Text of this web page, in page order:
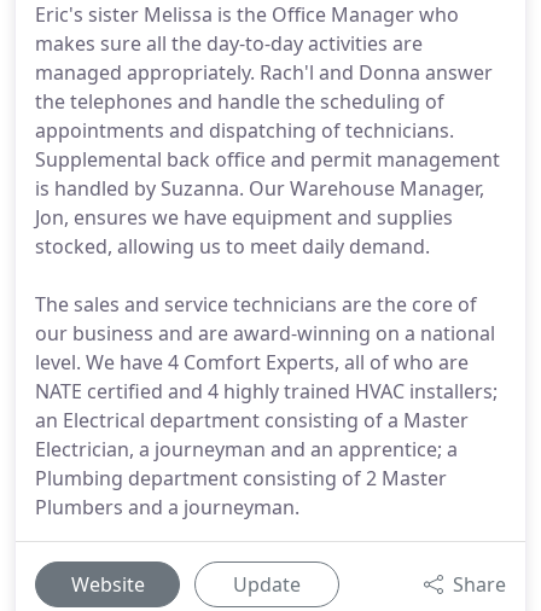
Eric's sister Melissa is the Office Manager who
makes sure all the day-to-day activities are
managed appropriately. Rach'l and Donna answer
the telephones and handle the scheduling of
appointments and dispatching of technicians.
Supplemental back office and permit management
is handled by Suzanna. Our Warehouse Manager,
Jon, ensures we have equipment and supplies
stocked, allowing us to meet daily demand.
The sales and service technicians are the core of
our business and are award-winning on a national
level. We have 4 Comfort Experts, all of who are
NATE certified and 4 highly trained HVAC installers;
an Electrical department consisting of a Master
Electrician, a journeyman and an apprentice; a
Plumbing department consisting of 2 Master
Plumbers and a journeyman.
Website Update Share